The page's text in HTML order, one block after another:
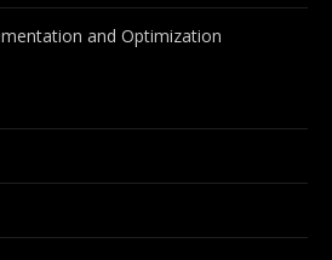
and Optimization